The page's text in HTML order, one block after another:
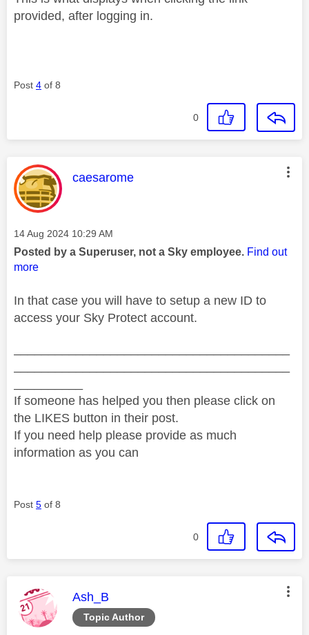
provided, after logging in.
Post 4 of 8
0
This message was authored by:
caesarome
Message posted on
‎14 Aug 2024 10:29 AM
Posted by a Superuser, not a Sky employee. Find out
more
In that case you will have to setup a new ID to
access your Sky Protect account.
If someone has helped you then please click on
the LIKES button in their post.
If you need help please provide as much
information as you can
Post 5 of 8
0
Topic Author
This message was authored by:
Ash_B